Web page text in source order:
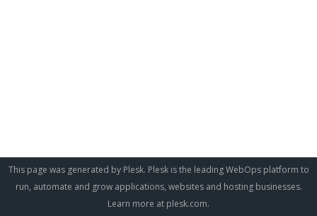
This page was generated by Plesk. Plesk is the leading WebOps platform to
run, automate and grow applications, websites and hosting businesses.
Learn more at plesk.com.